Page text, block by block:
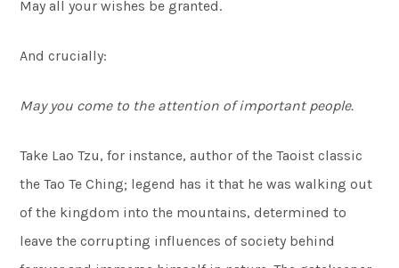
May all your wishes be granted.
And crucially:
May you come to the attention of important people.
Take Lao Tzu, for instance, author of the Taoist classic
the Tao Te Ching; legend has it that he was walking out
of the kingdom into the mountains, determined to
leave the corrupting influences of society behind